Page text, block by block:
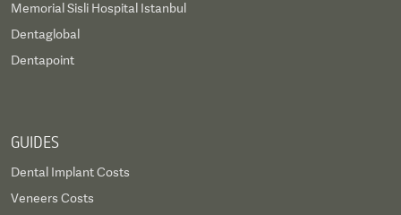
Memorial Sisli Hospital Istanbul
Dentaglobal
Dentapoint
GUIDES
Dental Implant Costs
Veneers Costs